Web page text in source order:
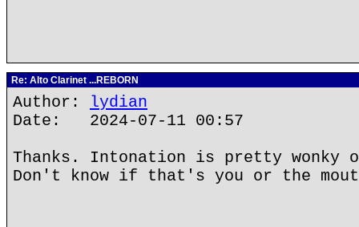
Re: Alto Clarinet ...REBORN
Author: lydian
Date: 2024-07-11 00:57
Thanks. Intonation is pretty wonky
Don't know if that's you or the